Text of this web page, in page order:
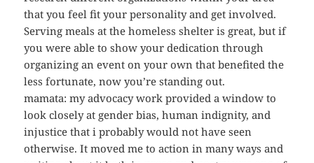
that you feel fit your personality and get involved.
Serving meals at the homeless shelter is great, but if
you were able to show your dedication through
organizing an event on your own that benefited the
less fortunate, now you’re standing out.
mamata: my advocacy work provided a window to
look closely at gender bias, human indignity, and
injustice that i probably would not have seen
otherwise. It moved me to action in many ways and